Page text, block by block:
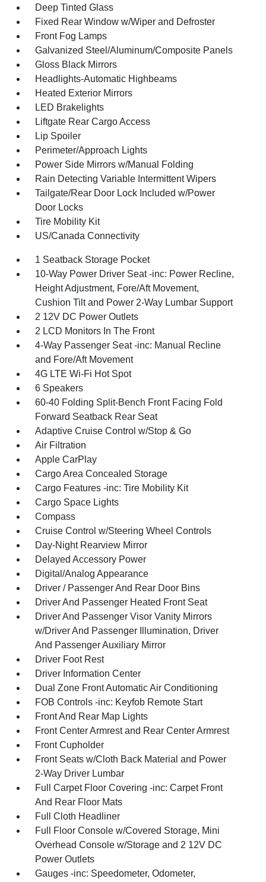
Deep Tinted Glass
Fixed Rear Window w/Wiper and Defroster
Front Fog Lamps
Galvanized Steel/Aluminum/Composite Panels
Gloss Black Mirrors
Headlights-Automatic Highbeams
Heated Exterior Mirrors
LED Brakelights
Liftgate Rear Cargo Access
Lip Spoiler
Perimeter/Approach Lights
Power Side Mirrors w/Manual Folding
Rain Detecting Variable Intermittent Wipers
Tailgate/Rear Door Lock Included w/Power
Door Locks
Tire Mobility Kit
US/Canada Connectivity
1 Seatback Storage Pocket
10-Way Power Driver Seat -inc: Power Recline,
Height Adjustment, Fore/Aft Movement,
Cushion Tilt and Power 2-Way Lumbar Support
2 12V DC Power Outlets
2 LCD Monitors In The Front
4-Way Passenger Seat -inc: Manual Recline
and Fore/Aft Movement
4G LTE Wi-Fi Hot Spot
6 Speakers
60-40 Folding Split-Bench Front Facing Fold
Forward Seatback Rear Seat
Adaptive Cruise Control w/Stop & Go
Air Filtration
Apple CarPlay
Cargo Area Concealed Storage
Cargo Features -inc: Tire Mobility Kit
Cargo Space Lights
Compass
Cruise Control w/Steering Wheel Controls
Day-Night Rearview Mirror
Delayed Accessory Power
Digital/Analog Appearance
Driver / Passenger And Rear Door Bins
Driver And Passenger Heated Front Seat
Driver And Passenger Visor Vanity Mirrors
w/Driver And Passenger Illumination, Driver
And Passenger Auxiliary Mirror
Driver Foot Rest
Driver Information Center
Dual Zone Front Automatic Air Conditioning
FOB Controls -inc: Keyfob Remote Start
Front And Rear Map Lights
Front Center Armrest and Rear Center Armrest
Front Cupholder
Front Seats w/Cloth Back Material and Power
2-Way Driver Lumbar
Full Carpet Floor Covering -inc: Carpet Front
And Rear Floor Mats
Full Cloth Headliner
Full Floor Console w/Covered Storage, Mini
Overhead Console w/Storage and 2 12V DC
Power Outlets
Gauges -inc: Speedometer, Odometer,